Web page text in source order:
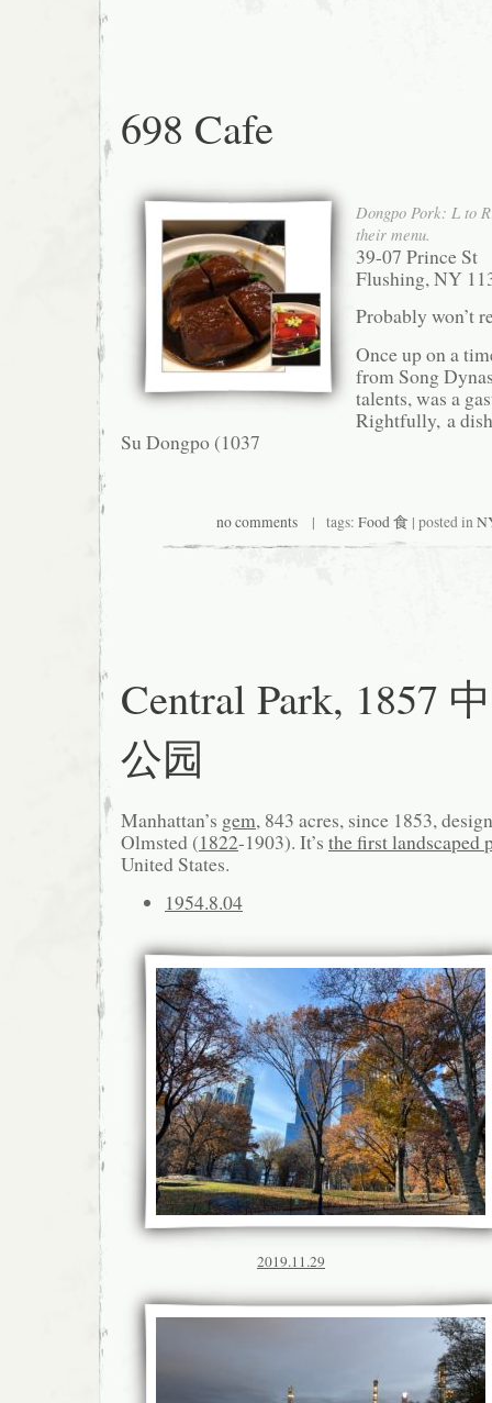
698 Cafe
Dongpo Pork: L to
their menu.
39-07 Prince St
Flushing, NY
Probably won’t
Once up on a
from Song
talents, was a
Rightfully, a
Su Dongpo (1037
no comments| tags: Food 食 | posted in
Central Park, 1857
公园
Manhattan’s gem, 843 acres, since 1853,
Olmsted (1822-1903). It’s the first landscaped
United States.
1954.8.04
2019.11.29